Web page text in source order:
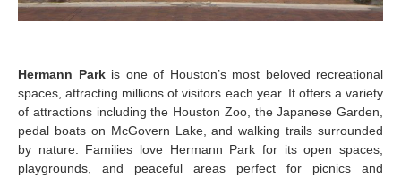
Hermann Parkis one of Houston’s most beloved recreational
spaces, attracting millions of visitors each year. It offers a variety
of attractions including the Houston Zoo, the Japanese Garden,
pedal boats on McGovern Lake, and walking trails surrounded
by nature. Families love Hermann Park for its open spaces,
playgrounds, and peaceful areas perfect for picnics and